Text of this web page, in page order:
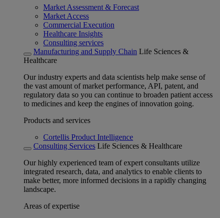
Market Assessment & Forecast
Market Access
Commercial Execution
Healthcare Insights
Consulting services
Manufacturing and Supply Chain Life Sciences &
Healthcare
Our industry experts and data scientists help make sense of
the vast amount of market performance, API, patent, and
regulatory data so you can continue to broaden patient access
to medicines and keep the engines of innovation going.
Products and services
Cortellis Product Intelligence
Consulting Services Life Sciences & Healthcare
Our highly experienced team of expert consultants utilize
integrated research, data, and analytics to enable clients to
make better, more informed decisions in a rapidly changing
landscape.
Areas of expertise